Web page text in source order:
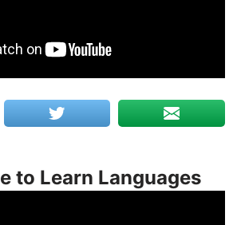
to Learn Languages